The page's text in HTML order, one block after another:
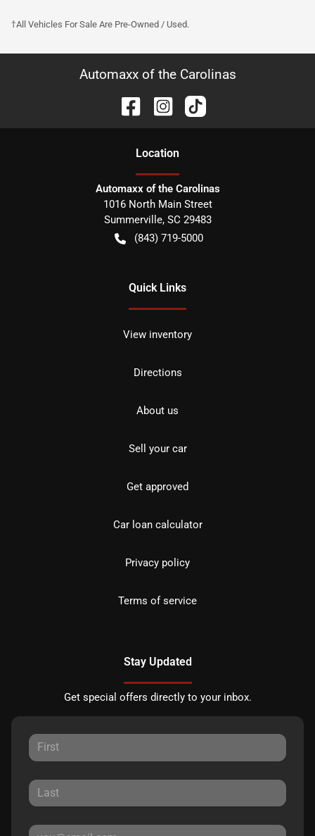
†All Vehicles For Sale Are Pre-Owned / Used.
Automaxx of the Carolinas
Location
Automaxx of the Carolinas
1016 North Main Street
Summerville, SC 29483
(843) 719-5000
Quick Links
View inventory
Directions
About us
Sell your car
Get approved
Car loan calculator
Privacy policy
Terms of service
Stay Updated
Get special offers directly to your inbox.